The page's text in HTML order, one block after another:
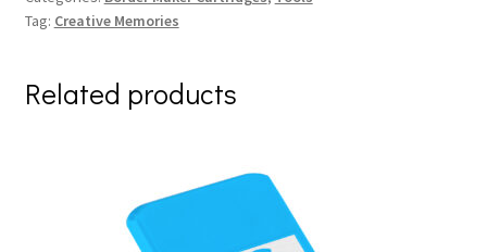
Tag: Creative Memories
Related products